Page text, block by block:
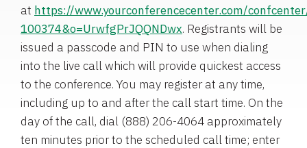
at https://www.yourconferencecenter.com/
100374&o=UrwfgPrJQQNDwx. Registrants will be
issued a passcode and PIN to use when dialing
into the live call which will provide quickest access
to the conference. You may register at any time,
including up to and after the call start time. On the
day of the call, dial (888) 206-4064 approximately
ten minutes prior to the scheduled call time; enter